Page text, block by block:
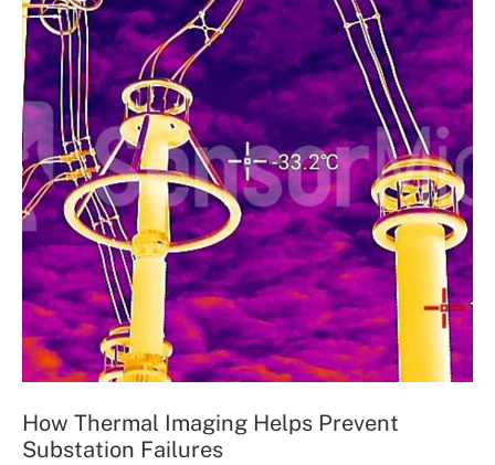
How Thermal Imaging Helps Prevent
Substation Failures